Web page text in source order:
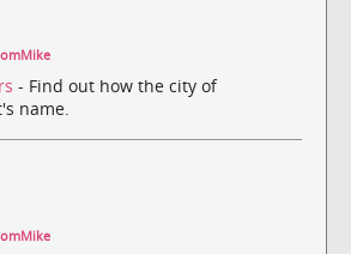
- Find out how the city of
name.